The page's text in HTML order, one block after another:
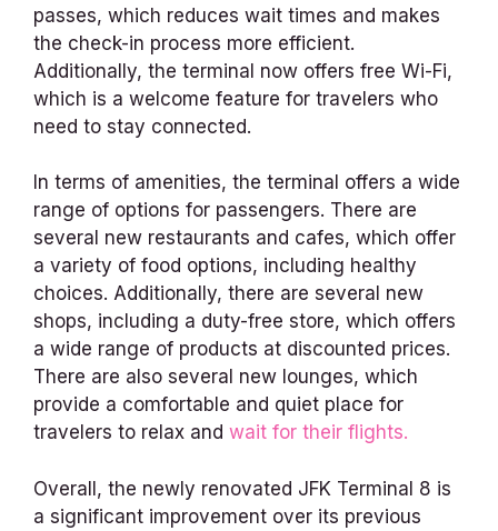
passes, which reduces wait times and makes
the check-in process more efficient.
Additionally, the terminal now offers free Wi-Fi,
which is a welcome feature for travelers who
need to stay connected.
In terms of amenities, the terminal offers a wide
range of options for passengers. There are
several new restaurants and cafes, which offer
a variety of food options, including healthy
choices. Additionally, there are several new
shops, including a duty-free store, which offers
a wide range of products at discounted prices.
There are also several new lounges, which
provide a comfortable and quiet place for
travelers to relax and wait for their flights.
Overall, the newly renovated JFK Terminal 8 is
a significant improvement over its previous